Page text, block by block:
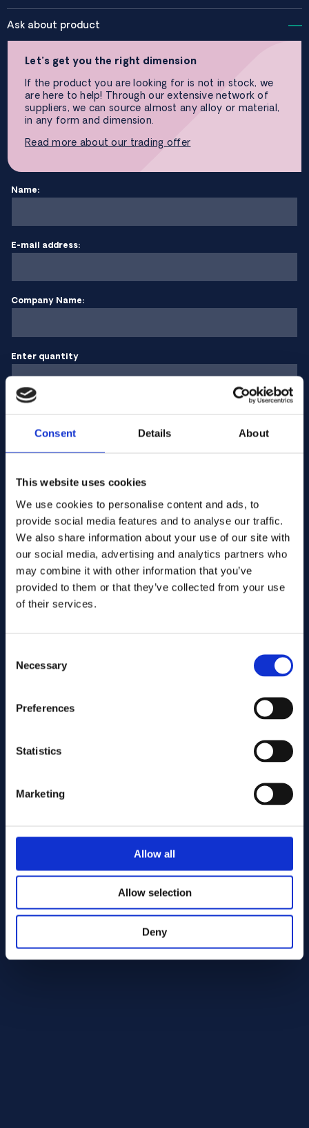
Consent Details About
This website uses cookies
We use cookies to personalise content and ads, to
provide social media features and to analyse our traffic.
We also share information about your use of our site with
our social media, advertising and analytics partners who
may combine it with other information that you’ve
provided to them or that they’ve collected from your use
of their services.
Selection
Necessary
Preferences
Statistics
Marketing
Allow all
Allow selection
Deny
Ask about product
Let’s get you the right dimension
If the product you are looking for is not in stock, we
are here to help! Through our extensive network of
suppliers, we can source almost any alloy or material,
in any form and dimension.
Read more about our trading offer
Name:
E-mail address:
Company Name:
Enter quantity
Cutting services
40.00